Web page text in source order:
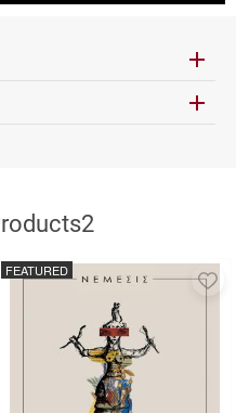
FEATURED